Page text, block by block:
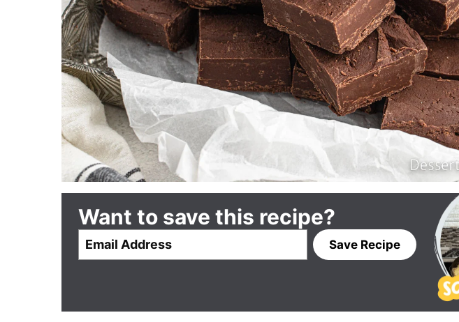
Want to save this recipe?
Save Recipe